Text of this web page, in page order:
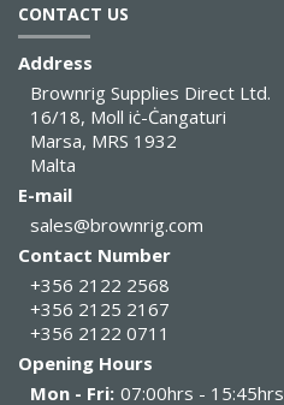
CONTACT US
Address
Brownrig Supplies Direct Ltd.
16/18, Moll iċ-Ċangaturi
Marsa, MRS 1932
Malta
E-mail
sales@brownrig.com
Contact Number
+356 2122 2568
+356 2125 2167
+356 2122 0711
Opening Hours
Mon - Fri: 07:00hrs - 15:45hrs